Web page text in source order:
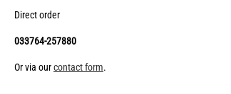
Direct order
033764-257880
Or via ourcontact form.